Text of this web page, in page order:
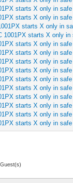
starts X only in
starts X only in
starts X only in
1001PX starts X only
starts X only in
starts X only in
starts X only in
starts X only in
starts X only in
starts X only in
starts X only in
starts X only in
starts X only in
starts X only in